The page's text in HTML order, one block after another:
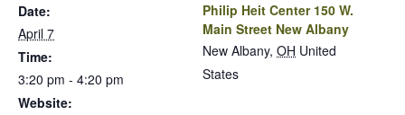
Date:
April 7
Time:
3:20 pm - 4:20 pm
Website:
Philip Heit Center 150 W.
Main Street New Albany
New Albany, OH United
States